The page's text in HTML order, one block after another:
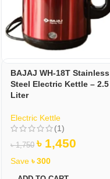
BAJAJ WH-18T Stainless
Steel Electric Kettle – 2.5
Liter
Electric Kettle
(1)
৳1,750 ৳ 1,450
Save ৳300